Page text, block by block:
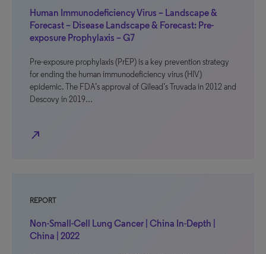
Human Immunodeficiency Virus – Landscape &
Forecast – Disease Landscape & Forecast: Pre-
exposure Prophylaxis – G7
Pre-exposure prophylaxis (PrEP) is a key prevention strategy
for ending the human immunodeficiency virus (HIV)
epidemic. The FDA’s approval of Gilead’s Truvada in 2012 and
Descovy in 2019…
north_east
REPORT
Non-Small-Cell Lung Cancer | China In-Depth |
China | 2022